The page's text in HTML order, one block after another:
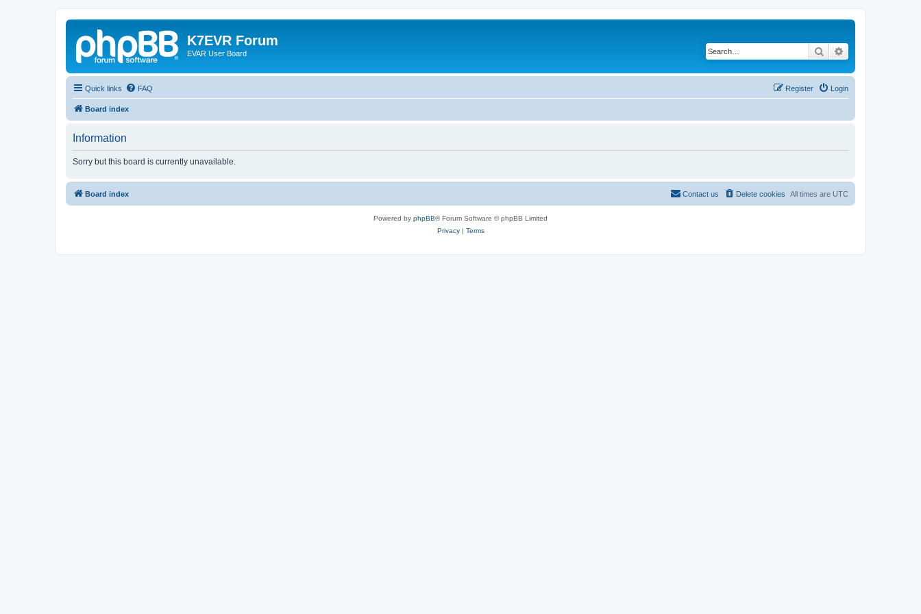
K7EVR Forum
EVAR User Board Search
Quick links FAQ Login
Register
Board index
Information
Sorry but this board is currently unavailable.
Board index All times are UTC
Delete cookies
Contact us
Powered by phpBB® Forum Software © phpBB Limited
Privacy| Terms